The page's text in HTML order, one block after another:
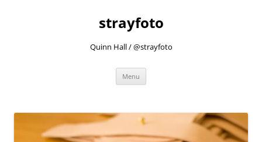
strayfoto
Quinn Hall / @strayfoto
Menu